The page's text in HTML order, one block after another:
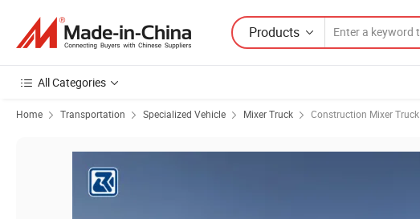
Products
All Categories
Home Transportation Specialized Vehicle Mixer Truck Construction Mixer Truck